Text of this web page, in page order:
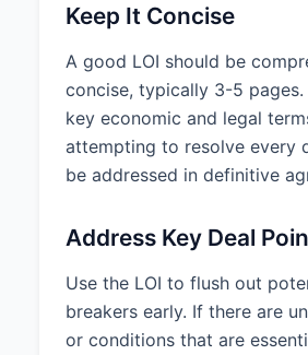
Keep It Concise
A good LOI should be
concise, typically 3-5 pages.
key economic and legal
attempting to resolve every
be addressed in definitive
Address Key Deal
Use the LOI to flush out
breakers early. If there are
or conditions that are